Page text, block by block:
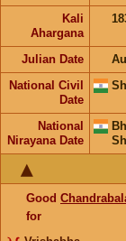
Kali
Ahargana
Julian Date
National Civil
Date
National
Nirayana Date
Good
for